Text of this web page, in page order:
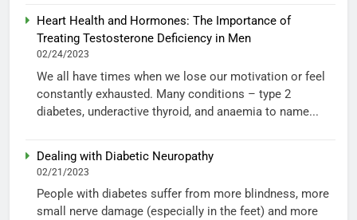
Heart Health and Hormones: The Importance of
Treating Testosterone Deficiency in Men
02/24/2023
We all have times when we lose our motivation or feel
constantly exhausted. Many conditions – type 2
diabetes, underactive thyroid, and anaemia to name...
Dealing with Diabetic Neuropathy
02/21/2023
People with diabetes suffer from more blindness, more
small nerve damage (especially in the feet) and more